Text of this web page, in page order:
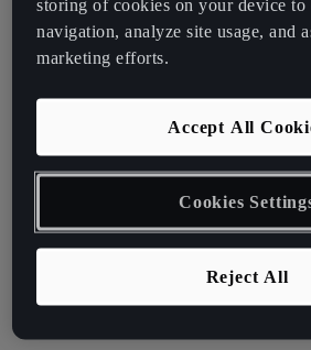
storing of cookies on your device to
navigation, analyze site usage, and
marketing efforts.
Reject All
Accept All
Cookies